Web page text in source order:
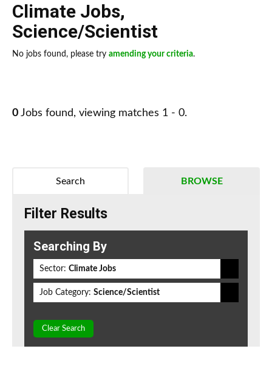
Climate Jobs,
Science/Scientist
No jobs found, please try amending your criteria.
0 Jobs found, viewing matches 1 - 0.
BROWSE
Search
Filter Results
Searching By
Sector: Climate Jobs
Job Category: Science/Scientist
Clear Search